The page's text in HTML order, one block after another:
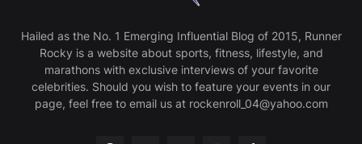
Hailed as the No. 1 Emerging Influential Blog of 2015, Runner
Rocky is a website about sports, fitness, lifestyle, and
marathons with exclusive interviews of your favorite
celebrities. Should you wish to feature your events in our
page, feel free to email us at rockenroll_04@yahoo.com